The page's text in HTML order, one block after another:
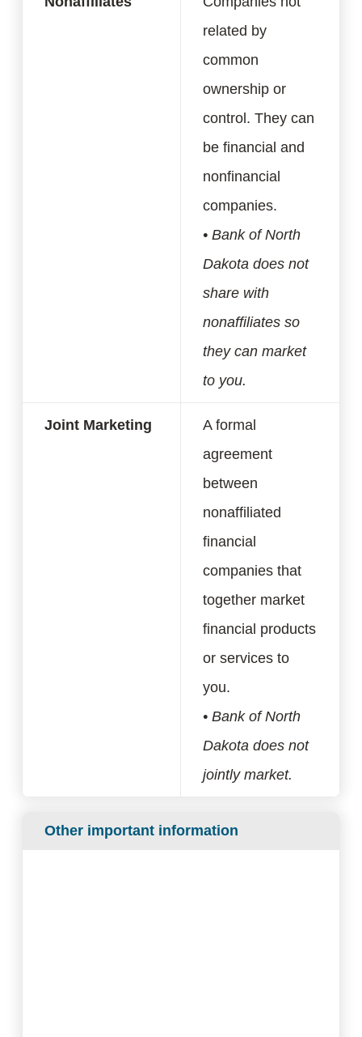
related by
common
ownership or
control. They can
be financial and
nonfinancial
companies.
• Bank of North
Dakota does not
share with
nonaffiliates so
they can market
to you.
Joint Marketing
A formal
agreement
between
nonaffiliated
financial
companies that
together market
financial products
or services to
you.
• Bank of North
Dakota does not
jointly market.
Other important information